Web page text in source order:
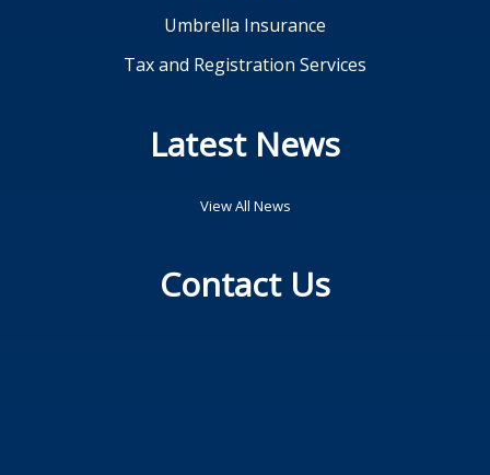
Umbrella Insurance
Tax and Registration Services
Latest News
View All News
Contact Us